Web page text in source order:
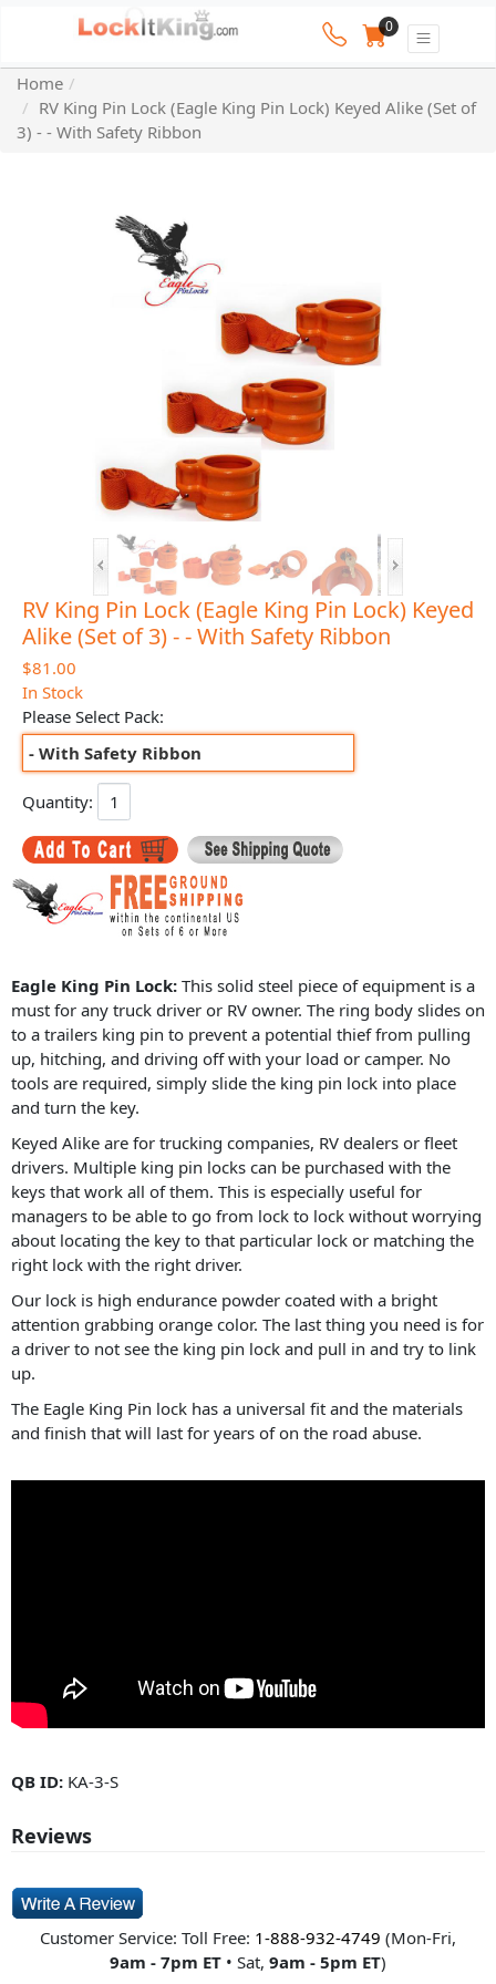
0
Home
RV King Pin Lock (Eagle King Pin Lock) Keyed Alike (Set of
3) - - With Safety Ribbon
RV King Pin Lock (Eagle King Pin Lock) Keyed
Alike (Set of 3) - - With Safety Ribbon
$81.00
In Stock
Please Select Pack:
- With Safety Ribbon
Quantity:
Eagle King Pin Lock: This solid steel piece of equipment is a
must for any truck driver or RV owner. The ring body slides on
to a trailers king pin to prevent a potential thief from pulling
up, hitching, and driving off with your load or camper. No
tools are required, simply slide the king pin lock into place
and turn the key.
Keyed Alike are for trucking companies, RV dealers or fleet
drivers. Multiple king pin locks can be purchased with the
keys that work all of them. This is especially useful for
managers to be able to go from lock to lock without worrying
about locating the key to that particular lock or matching the
right lock with the right driver.
Our lock is high endurance powder coated with a bright
attention grabbing orange color. The last thing you need is for
a driver to not see the king pin lock and pull in and try to link
up.
The Eagle King Pin lock has a universal fit and the materials
and finish that will last for years of on the road abuse.
QB ID: KA-3-S
Reviews
Customer Service: Toll Free: 1-888-932-4749 (Mon-Fri,
9am - 7pm ET • Sat, 9am - 5pm ET)